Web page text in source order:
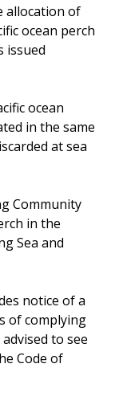
allocation of
ocean perch
issued
ocean
in the same
at sea
Community
in the
Sea and
notice of a
of complying
to see
Code of